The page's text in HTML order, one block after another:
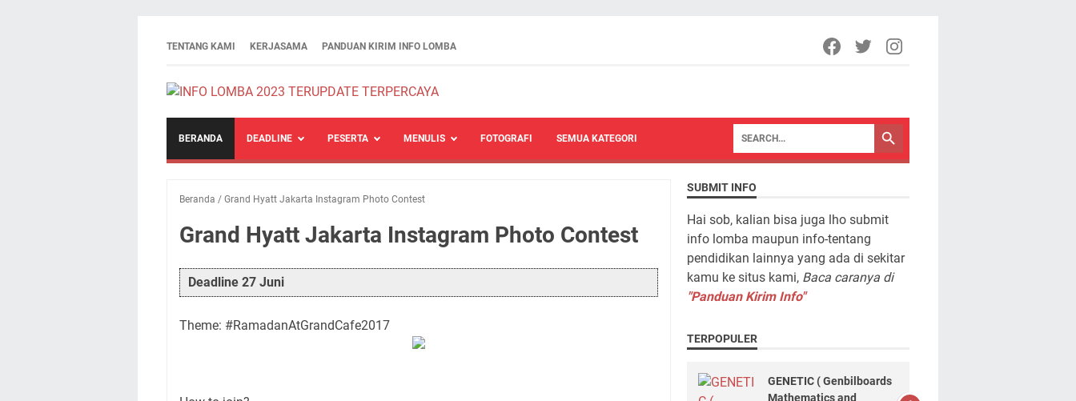
TENTANG KAMI KERJASAMA PANDUAN KIRIM INFO LOMBA
BERANDA DEADLINE PESERTA MENULIS FOTOGRAFI SEMUA KATEGORI
Beranda / Grand Hyatt Jakarta Instagram Photo Contest
Grand Hyatt Jakarta Instagram Photo Contest
Deadline 27 Juni
Theme: #RamadanAtGrandCafe2017
SUBMIT INFO
Hai sob, kalian bisa juga lho submit
info lomba maupun info-tentang
pendidikan lainnya yang ada di sekitar
kamu ke situs kami, Baca caranya di
"Panduan Kirim Info"
TERPOPULER
GENETIC ( Genbilboards
Mathematics and